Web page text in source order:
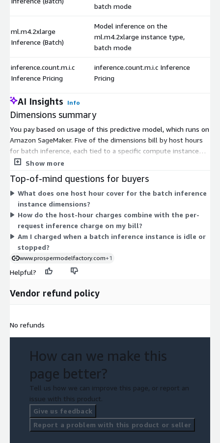
batch mode
ml.m4.2xlarge
Inference (Batch)
Model inference on the
ml.m4.2xlarge instance type,
batch mode
inference.count.m.i.c
Inference Pricing
inference.count.m.i.c Inference
Pricing
AI Insights Info
Dimensions summary
You pay based on usage of this predictive model, which runs on
Amazon SageMaker. Five of the dimensions bill by host hours
for batch inference, each tied to a specific compute instance
type. These instance options range across the m4 and m5
that fits your workload. A separate dimension bills by request
count, charging per inference call rather than by host time.
Together, these let you pay either for the time an instance
runs or for the number of inference requests processed.
Show more
Top-of-mind questions for buyers
What does one host hour cover for the batch inference
instance dimensions?
How do the host-hour charges combine with the per-
request inference charge on my bill?
Am I charged when a batch inference instance is idle or
stopped?
www.prospermodelfactory.com+1
Helpful?
Vendor refund policy
No refunds
How can we make this
page better?
Tell us how we can improve this page, or report an
issue with this product.
Give us feedback
Report a problem with this product or seller